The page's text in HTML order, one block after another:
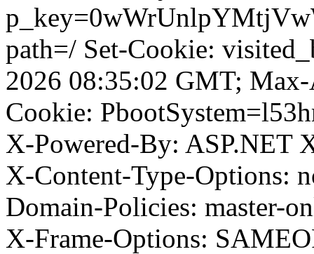
path=/ Set-Cookie:
2026 08:35:02 GMT;
Cookie:
X-Powered-By: ASP.NET
X-Content-Type-Options:
Domain-Policies: master-
X-Frame-Options: